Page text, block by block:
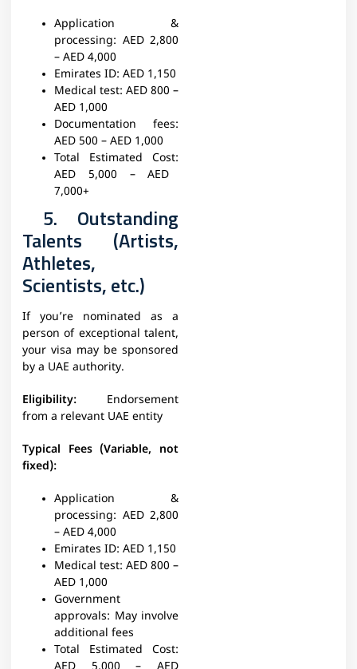
Application &
processing: AED 2,800
– AED 4,000
Emirates ID: AED 1,150
Medical test: AED 800 –
AED 1,000
Documentation fees:
AED 500 – AED 1,000
Total Estimated Cost:
AED 5,000 – AED
7,000+
5. Outstanding
Talents (Artists,
Athletes,
Scientists, etc.)
If you’re nominated as a
person of exceptional talent,
your visa may be sponsored
by a UAE authority.
Eligibility: Endorsement
from a relevant UAE entity
Typical Fees (Variable, not
fixed):
Application &
processing: AED 2,800
– AED 4,000
Emirates ID: AED 1,150
Medical test: AED 800 –
AED 1,000
Government
approvals: May involve
additional fees
Total Estimated Cost: